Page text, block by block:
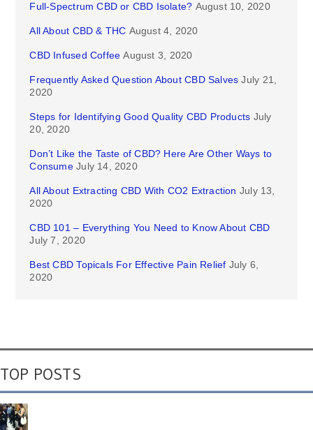
Full-Spectrum CBD or CBD Isolate? August 10, 2020
All About CBD & THC August 4, 2020
CBD Infused Coffee August 3, 2020
Frequently Asked Question About CBD Salves July 21,
2020
Steps for Identifying Good Quality CBD Products July
20, 2020
Don’t Like the Taste of CBD? Here Are Other Ways to
Consume July 14, 2020
All About Extracting CBD With CO2 Extraction July 13,
2020
CBD 101 – Everything You Need to Know About CBD
July 7, 2020
Best CBD Topicals For Effective Pain Relief July 6,
2020
TOP POSTS